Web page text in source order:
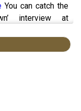
You can catch the
interview at
of the show?
also become a
return for buying